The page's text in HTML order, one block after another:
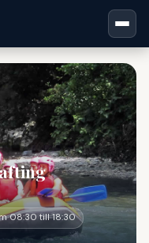
08:30 till 18:30